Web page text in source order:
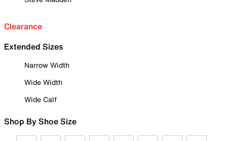
Clearance
Extended Sizes
Narrow Width
Wide Width
Wide Calf
Shop By Shoe Size